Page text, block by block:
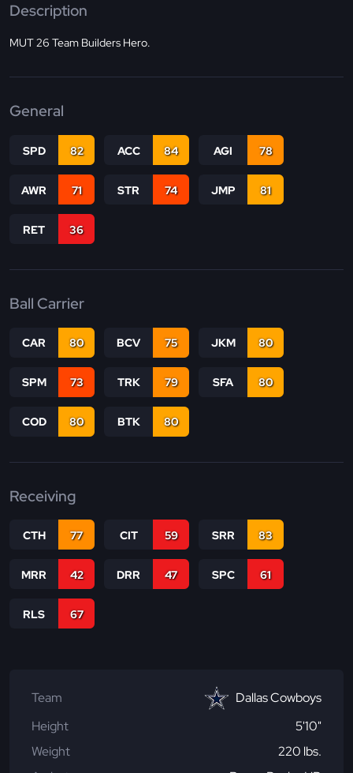
Description
MUT 26 Team Builders Hero.
General
SPD 82 ACC 84 AGI 78
AWR 71 STR 74 JMP 81
RET 36
Ball Carrier
CAR 80 BCV 75 JKM 80
SPM 73 TRK 79 SFA 80
COD 80 BTK 80
Receiving
CTH 77 CIT 59 SRR 83
MRR 42 DRR 47 SPC 61
RLS 67
Team
Dallas Cowboys
Height
5'10"
Weight
220 lbs.